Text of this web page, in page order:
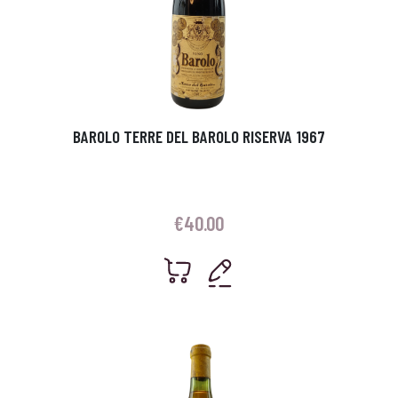
BAROLO TERRE DEL BAROLO RISERVA 1967
€40.00